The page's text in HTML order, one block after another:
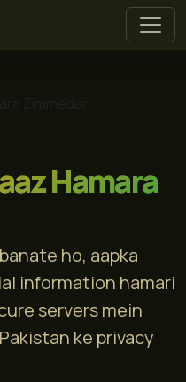
Hamara
ho, aapka
information hamari
servers mein
ke privacy